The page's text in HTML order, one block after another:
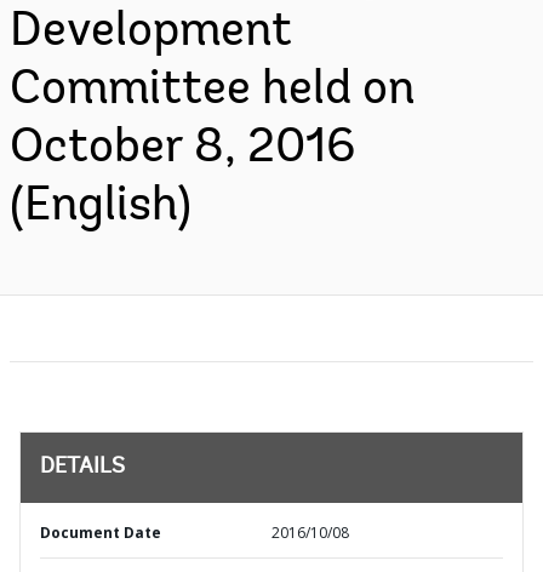
Development
Committee held on
October 8, 2016
(English)
DETAILS
Document Date 2016/10/08